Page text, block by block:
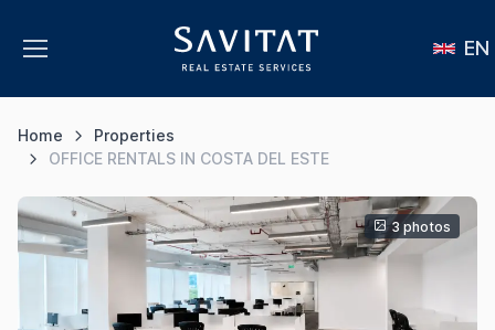
EN
Home
Properties
OFFICE RENTALS IN COSTA DEL ESTE
3 photos